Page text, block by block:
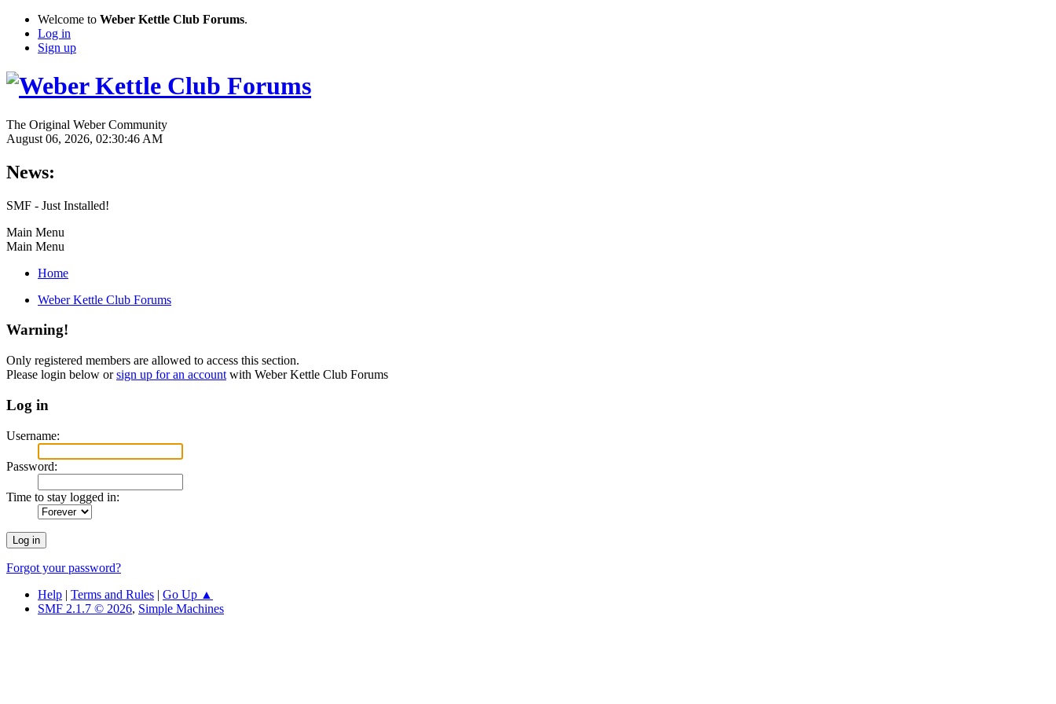
Welcome to Weber Kettle Club Forums.
Log in
Sign up
The Original Weber Community
August 06, 2026, 02:30:46 AM
News:
SMF - Just Installed!
Main Menu
Main Menu
Home
Weber Kettle Club Forums
Warning!
Only registered members are allowed to access this section.
Please login below orsign up for an account with Weber Kettle Club Forums
Log in
Username:
Password:
Time to stay logged in:
Forgot your password?
Help | Terms and Rules | Go Up ▲
SMF 2.1.7 © 2026, Simple Machines